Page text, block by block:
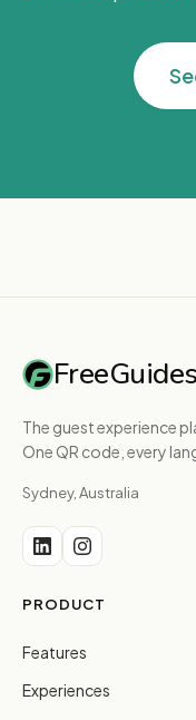
FreeGuides
The guest experience
One QR code, every
Sydney, Australia
PRODUCT
Features
Experiences